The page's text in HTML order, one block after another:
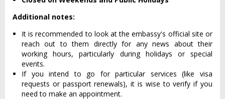
Additional notes:
It is recommended to look at the embassy's official site or
reach out to them directly for any news about their
working hours, particularly during holidays or special
events.
If you intend to go for particular services (like visa
requests or passport renewals), it is wise to verify if you
need to make an appointment.